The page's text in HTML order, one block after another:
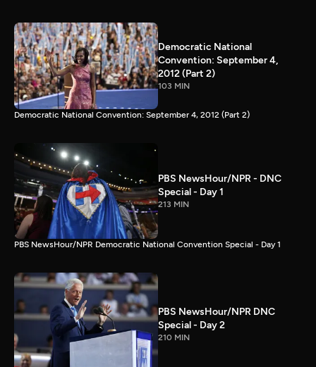
Democratic National
Convention: September 4,
2012 (Part 2)
103 MIN
Democratic National Convention: September 4, 2012 (Part 2)
PBS NewsHour/NPR - DNC
Special - Day 1
213 MIN
PBS NewsHour/NPR Democratic National Convention Special - Day 1
PBS NewsHour/NPR DNC
Special - Day 2
210 MIN